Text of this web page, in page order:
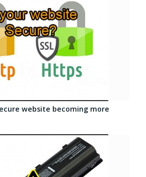
website becoming more